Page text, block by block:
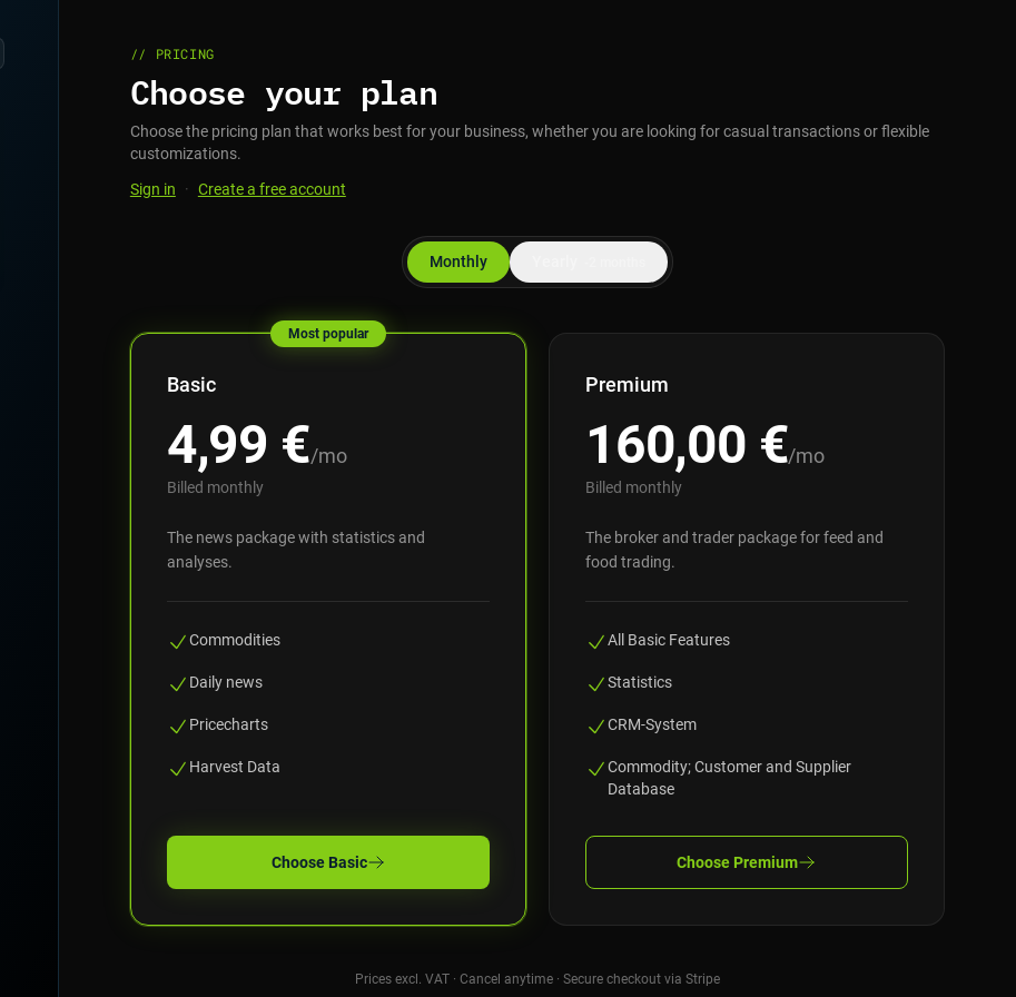
// PRICING
Choose your plan
Choose the pricing plan that works best for your business, whether you are looking for casual transactions or flexible
customizations.
Sign in
· Create a free account
Monthly
Most popular
Basic
4,99 €/mo
Billed monthly
The news package with statistics and
analyses.
Commodities
Daily news
Pricecharts
Harvest Data
Choose Basic
Premium
160,00 €/mo
Billed monthly
The broker and trader package for feed and
food trading.
All Basic Features
Statistics
CRM-System
Commodity; Customer and Supplier
Database
Choose Premium
Prices excl. VAT · Cancel anytime · Secure checkout via Stripe